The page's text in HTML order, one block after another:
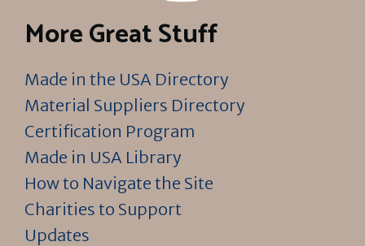
More Great Stuff
Made in the USA Directory
Material Suppliers Directory
Certification Program
Made in USA Library
How to Navigate the Site
Charities to Support
Updates